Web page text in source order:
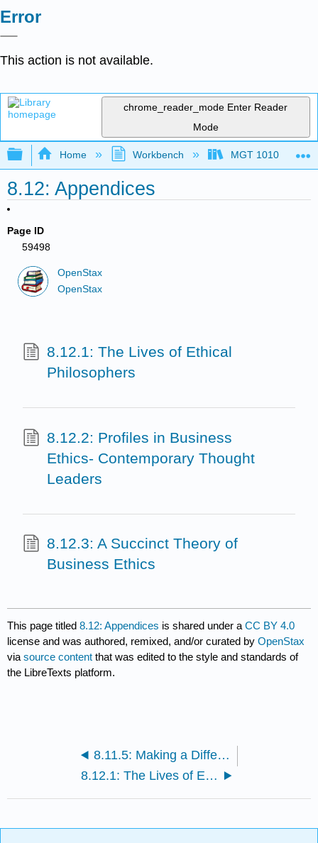
Error
This action is not available.
chrome_reader_mode Enter Reader
Mode
Expand/collapse global hierarchy
Home Workbench MGT 1010
8.12: Appendices
Page ID
59498
OpenStax
OpenStax
8.12.1: The Lives of Ethical
Philosophers
8.12.2: Profiles in Business
Ethics- Contemporary Thought
Leaders
8.12.3: A Succinct Theory of
Business Ethics
This page titled8.12: Appendices is shared under aCC BY 4.0
license and was authored, remixed, and/or curated byOpenStax
viasource content that was edited to the style and standards of
the LibreTexts platform.
8.11.5: Making a Difference in the Business World
8.12.1: The Lives of Ethical Philosophers